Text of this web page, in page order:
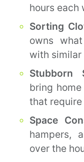
hours each
Sorting
owns
with similar
Stubborn
bring
that
Space
hampers,
over the